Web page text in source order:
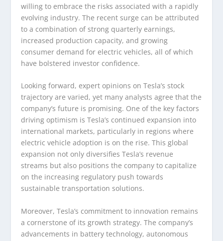
willing to embrace the risks associated with a rapidly
evolving industry. The recent surge can be attributed
to a combination of strong quarterly earnings,
increased production capacity, and growing
consumer demand for electric vehicles, all of which
have bolstered investor confidence.
Looking forward, expert opinions on Tesla’s stock
trajectory are varied, yet many analysts agree that the
company’s future is promising. One of the key factors
driving optimism is Tesla’s continued expansion into
international markets, particularly in regions where
electric vehicle adoption is on the rise. This global
expansion not only diversifies Tesla’s revenue
streams but also positions the company to capitalize
on the increasing regulatory push towards
sustainable transportation solutions.
Moreover, Tesla’s commitment to innovation remains
a cornerstone of its growth strategy. The company’s
advancements in battery technology, autonomous